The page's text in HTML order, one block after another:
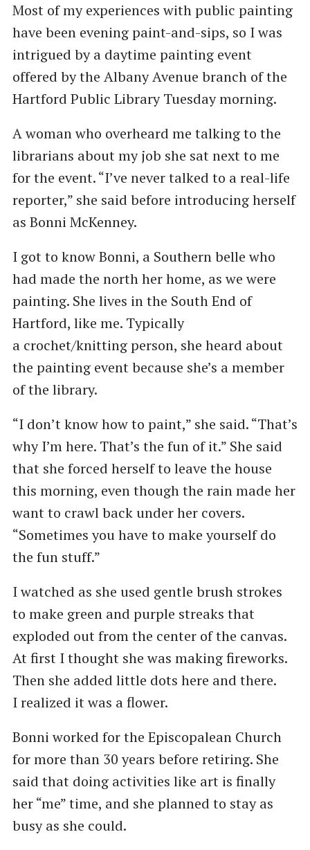
Most of my experiences with public painting
have been evening paint-and-sips, so I was
intrigued by a daytime painting event
offered by the Albany Avenue branch of the
Hartford Public Library Tuesday morning.
A woman who overheard me talking to the
librarians about my job she sat next to me
for the event. ​“I’ve never talked to a real-life
reporter,” she said before introducing herself
as Bonni McKenney.
I got to know Bonni, a Southern belle who
had made the north her home, as we were
painting. She lives in the South End of
Hartford, like me. Typically
a crochet/knitting person, she heard about
the painting event because she’s a member
of the library.
“I don’t know how to paint,” she said. ​“That’s
why I’m here. That’s the fun of it.” She said
that she forced herself to leave the house
this morning, even though the rain made her
want to crawl back under her covers. ​
“Sometimes you have to make yourself do
the fun stuff.”
I watched as she used gentle brush strokes
to make green and purple streaks that
exploded out from the center of the canvas.
At first I thought she was making fireworks.
Then she added little dots here and there.
I realized it was a flower.
Bonni worked for the Episcopalean Church
for more than 30 years before retiring. She
said that doing activities like art is finally
her ​“me” time, and she planned to stay as
busy as she could.